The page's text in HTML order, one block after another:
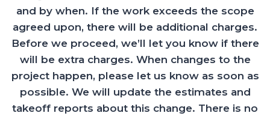
and by when. If the work exceeds the scope
agreed upon, there will be additional charges.
Before we proceed, we’ll let you know if there
will be extra charges. When changes to the
project happen, please let us know as soon as
possible. We will update the estimates and
takeoff reports about this change. There is no